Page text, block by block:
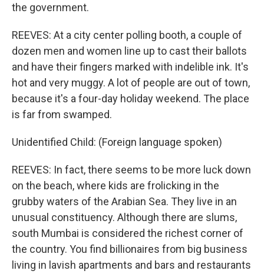
the government.
REEVES: At a city center polling booth, a couple of
dozen men and women line up to cast their ballots
and have their fingers marked with indelible ink. It's
hot and very muggy. A lot of people are out of town,
because it's a four-day holiday weekend. The place
is far from swamped.
Unidentified Child: (Foreign language spoken)
REEVES: In fact, there seems to be more luck down
on the beach, where kids are frolicking in the
grubby waters of the Arabian Sea. They live in an
unusual constituency. Although there are slums,
south Mumbai is considered the richest corner of
the country. You find billionaires from big business
living in lavish apartments and bars and restaurants